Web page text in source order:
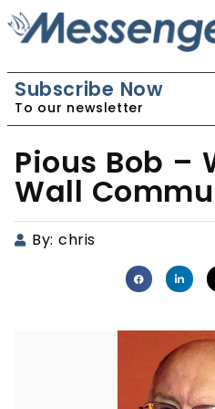
Subscribe Now
To our newsletter
Pious Bob
Wall
By: chris